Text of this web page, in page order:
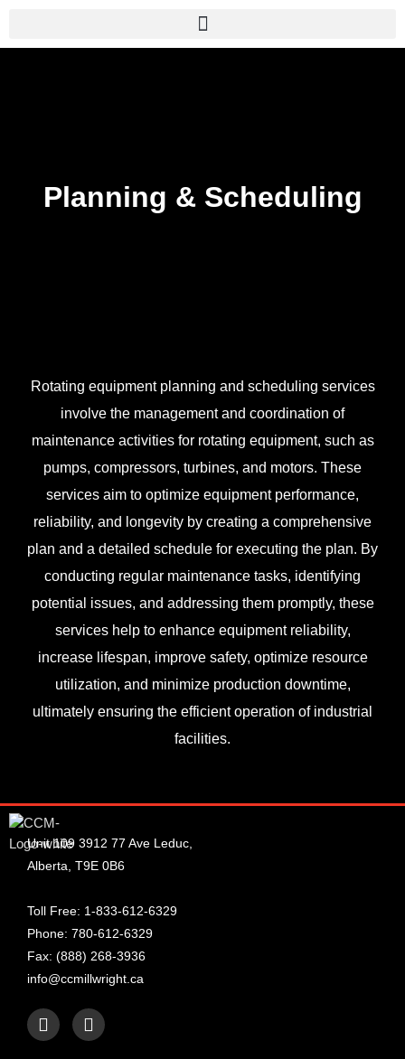
content
Planning & Scheduling
Rotating equipment planning and scheduling services
involve the management and coordination of
maintenance activities for rotating equipment, such as
pumps, compressors, turbines, and motors. These
services aim to optimize equipment performance,
reliability, and longevity by creating a comprehensive
plan and a detailed schedule for executing the plan. By
conducting regular maintenance tasks, identifying
potential issues, and addressing them promptly, these
services help to enhance equipment reliability,
increase lifespan, improve safety, optimize resource
utilization, and minimize production downtime,
ultimately ensuring the efficient operation of industrial
facilities.
Unit 109 3912 77 Ave Leduc,
Alberta, T9E 0B6
Toll Free: 1-833-612-6329
Phone: 780-612-6329
Fax: (888) 268-3936
info@ccmillwright.ca
F
a
L
i